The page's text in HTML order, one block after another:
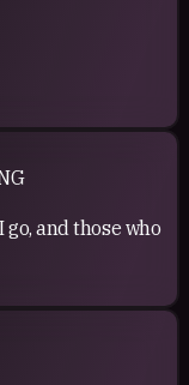
and those who